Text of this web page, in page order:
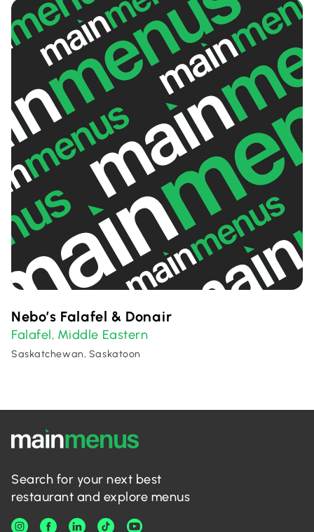
Nebo’s Falafel & Donair
Falafel, Middle Eastern
Saskatchewan, Saskatoon
Search for your next best
restaurant and explore menus